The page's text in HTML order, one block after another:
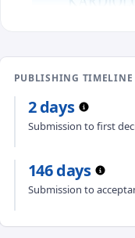
participation of the
and Practical
journal serves as
publication of
reviews, analytical
reports.
The journal covers
medicine,
PUBLISHING TIMELINE
2 days
Submission to first
146 days
Submission to